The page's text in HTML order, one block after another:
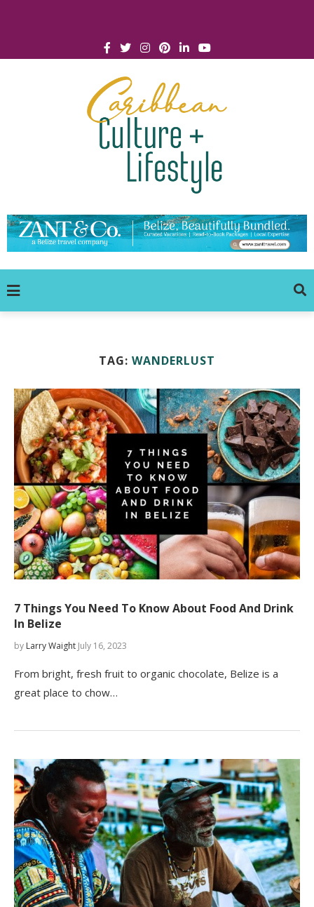
TAG: WANDERLUST
7 Things You Need To Know About Food And Drink
In Belize
by Larry Waight July 16, 2023
From bright, fresh fruit to organic chocolate, Belize is a
great place to chow…